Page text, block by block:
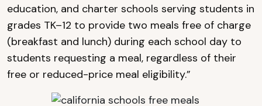
education, and charter schools serving students in
grades TK–12 to provide two meals free of charge
(breakfast and lunch) during each school day to
students requesting a meal, regardless of their
free or reduced-price meal eligibility.”